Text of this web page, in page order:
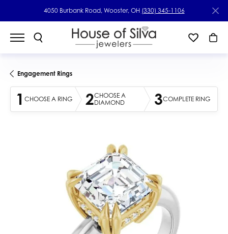
4050 Burbank Road, Wooster, OH (330) 345-1106
Engagement Rings
1 CHOOSE A RING 2CHOOSE A
DIAMOND
3COMPLETE RING